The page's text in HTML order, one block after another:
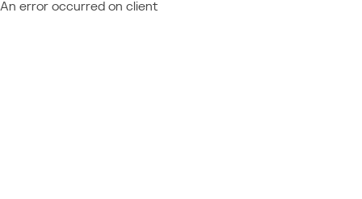
An error occurred on client